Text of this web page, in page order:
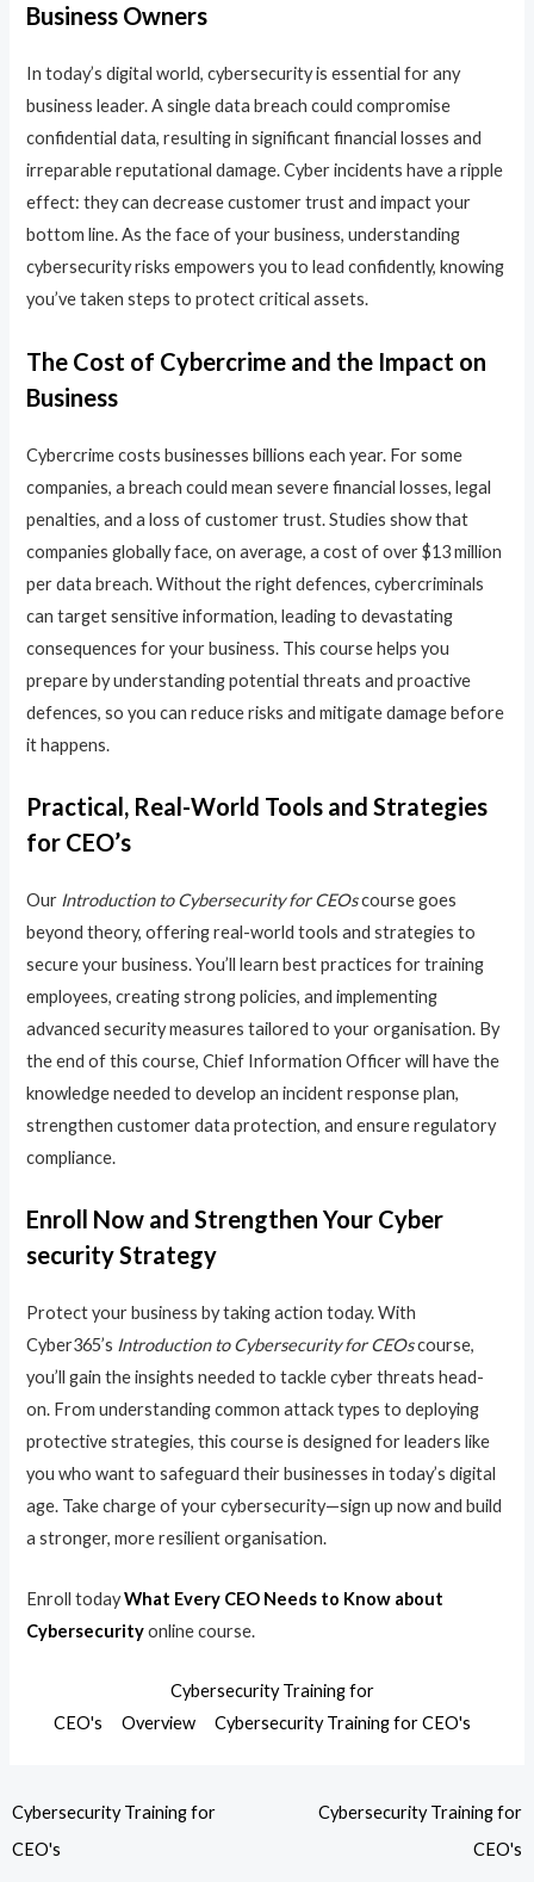
Business Owners
In today’s digital world, cybersecurity is essential for any
business leader. A single data breach could compromise
confidential data, resulting in significant financial losses and
irreparable reputational damage. Cyber incidents have a ripple
effect: they can decrease customer trust and impact your
bottom line. As the face of your business, understanding
cybersecurity risks empowers you to lead confidently, knowing
you’ve taken steps to protect critical assets.
The Cost of Cybercrime and the Impact on
Business
Cybercrime costs businesses billions each year. For some
companies, a breach could mean severe financial losses, legal
penalties, and a loss of customer trust. Studies show that
companies globally face, on average, a cost of over $13 million
per data breach. Without the right defences, cybercriminals
can target sensitive information, leading to devastating
consequences for your business. This course helps you
prepare by understanding potential threats and proactive
defences, so you can reduce risks and mitigate damage before
it happens.
Practical, Real-World Tools and Strategies
for CEO’s
Our Introduction to Cybersecurity for CEOscourse goes
beyond theory, offering real-world tools and strategies to
secure your business. You’ll learn best practices for training
employees, creating strong policies, and implementing
advanced security measures tailored to your organisation. By
the end of this course, Chief Information Officer will have the
knowledge needed to develop an incident response plan,
strengthen customer data protection, and ensure regulatory
compliance.
Enroll Now and Strengthen Your Cyber
security Strategy
Protect your business by taking action today. With
Cyber365’s Introduction to Cybersecurity for CEOscourse,
you’ll gain the insights needed to tackle cyber threats head-
on. From understanding common attack types to deploying
protective strategies, this course is designed for leaders like
you who want to safeguard their businesses in today’s digital
age. Take charge of your cybersecurity—sign up now and build
a stronger, more resilient organisation.
Enroll todayWhat Every CEO Needs to Know about
Cybersecurityonline course.
Cybersecurity Training for
CEO's
Overview Cybersecurity Training for CEO's
Cybersecurity Training for
CEO's
Cybersecurity Training for
CEO's